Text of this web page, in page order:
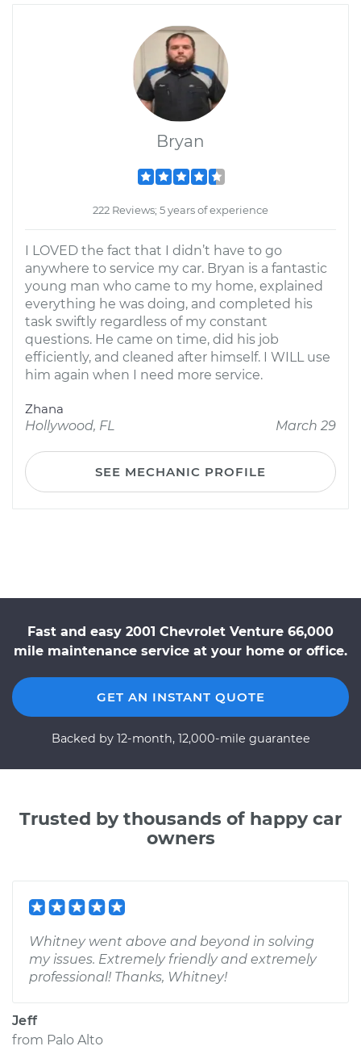
Bryan
222 Reviews; 5 years of experience
I LOVED the fact that I didn’t have to go
anywhere to service my car. Bryan is a fantastic
young man who came to my home, explained
everything he was doing, and completed his
task swiftly regardless of my constant
questions. He came on time, did his job
efficiently, and cleaned after himself. I WILL use
him again when I need more service.
Zhana
Hollywood, FL
March 29
SEE MECHANIC PROFILE
Fast and easy 2001 Chevrolet Venture 66,000
mile maintenance service at your home or office.
GET AN INSTANT QUOTE
Backed by 12-month, 12,000-mile guarantee
Trusted by thousands of happy car
owners
Whitney went above and beyond in solving
my issues. Extremely friendly and extremely
professional! Thanks, Whitney!
Jeff
from Palo Alto